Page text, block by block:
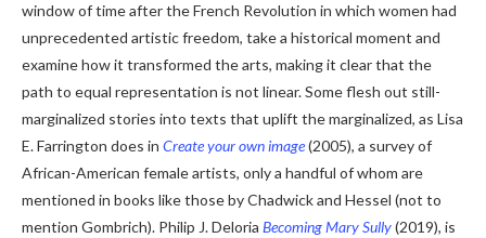
window of time after the French Revolution in which women had
unprecedented artistic freedom, take a historical moment and
examine how it transformed the arts, making it clear that the
path to equal representation is not linear. Some flesh out still-
marginalized stories into texts that uplift the marginalized, as Lisa
E. Farrington does in Create your own image(2005), a survey of
African-American female artists, only a handful of whom are
mentioned in books like those by Chadwick and Hessel (not to
mention Gombrich). Philip J. Deloria Becoming Mary Sully(2019), is